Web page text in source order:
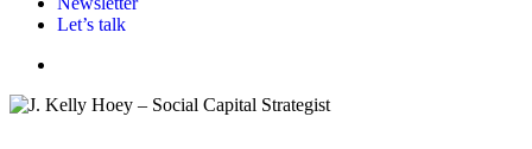
Let’s talk